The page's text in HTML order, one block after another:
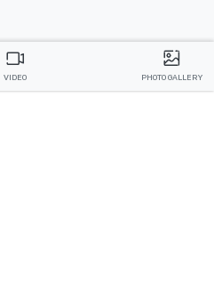
VIDEO PHOTO GALLERY